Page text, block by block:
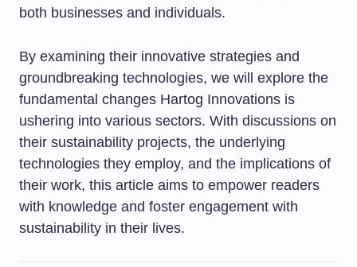
both businesses and individuals.
By examining their innovative strategies and
groundbreaking technologies, we will explore the
fundamental changes Hartog Innovations is
ushering into various sectors. With discussions on
their sustainability projects, the underlying
technologies they employ, and the implications of
their work, this article aims to empower readers
with knowledge and foster engagement with
sustainability in their lives.